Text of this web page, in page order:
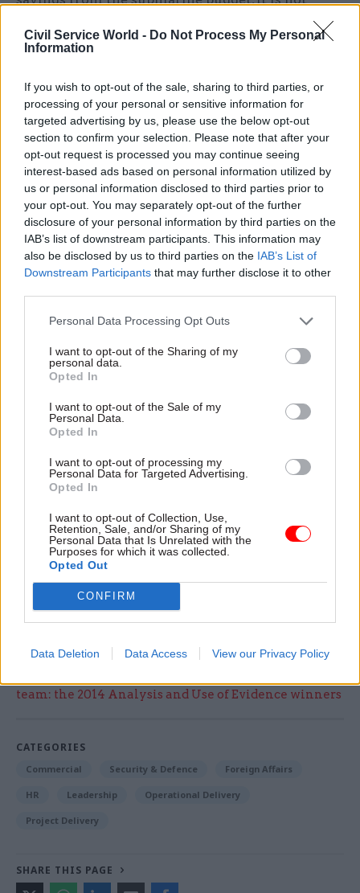
Civil Service World - Do Not Process My Personal
Information
If you wish to opt-out of the sale, sharing to third parties, or
processing of your personal or sensitive information for
targeted advertising by us, please use the below opt-out
section to confirm your selection. Please note that after your
opt-out request is processed you may continue seeing
interest-based ads based on personal information utilized by
us or personal information disclosed to third parties prior to
your opt-out. You may separately opt-out of the further
disclosure of your personal information by third parties on the
IAB’s list of downstream participants. This information may
also be disclosed by us to third parties on the IAB’s List of
Downstream Participants that may further disclose it to other
Personal Data Processing Opt Outs
I want to opt-out of the Sharing of my
personal data.
Opted In
I want to opt-out of the Sale of my
Personal Data.
Opted In
I want to opt-out of processing my
Personal Data for Targeted Advertising.
Opted In
I want to opt-out of Collection, Use,
Retention, Sale, and/or Sharing of my
Personal Data that Is Unrelated with the
Purposes for which it was collected.
Opted Out
CONFIRM
Data Deletion Data Access View our Privacy Policy
certain about delivering £1bn savings required
from complex weapons budgets.
Michael Fallon said he welcomed PAC’s
acknowledgement of progress made in
improving the management of the equipment
budget.
But he added: “The Committee’s concerns on
costs are overstated – our major project costs
were reduced by £400 million last year and we
are confident of delivering the further savings.
“For the third consecutive year we have a
realistic and affordable equipment plan with
freedoms afforded to Defence Equipment &
Support are already allowing us to recruit and
retain people with the right skills to manage
major procurement projects and ensure good
Speakingto CSWbefore publication of the
Jon Thompson said he believed the new model for
DE&S had bolstered its ability to recruit “very
specialist people to do a very complicated job”.
Click here for the full interview with Thompson
Read the most recent articles written by Sarah Aston
team: the 2014 Analysis and Use of Evidence winners
CATEGORIES
Commercial Security & Defence Foreign Affairs
HR Leadership Operational Delivery
Project Delivery
SHARE THIS PAGE